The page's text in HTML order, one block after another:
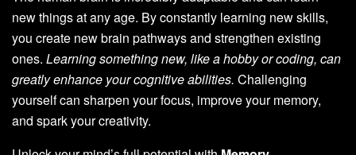
new things at any age. By constantly learning new skills,
you create new brain pathways and strengthen existing
ones. Learning something new, like a hobby or coding, can
greatly enhance your cognitive abilities. Challenging
yourself can sharpen your focus, improve your memory,
and spark your creativity.